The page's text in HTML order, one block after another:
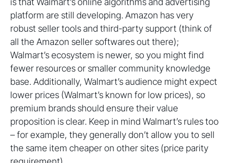
platform are still developing. Amazon has very
robust seller tools and third-party support (think of
all the Amazon seller softwares out there);
Walmart’s ecosystem is newer, so you might find
fewer resources or smaller community knowledge
base. Additionally, Walmart’s audience might expect
lower prices (Walmart’s known for low prices), so
premium brands should ensure their value
proposition is clear. Keep in mind Walmart’s rules too
– for example, they generally don’t allow you to sell
the same item cheaper on other sites (price parity